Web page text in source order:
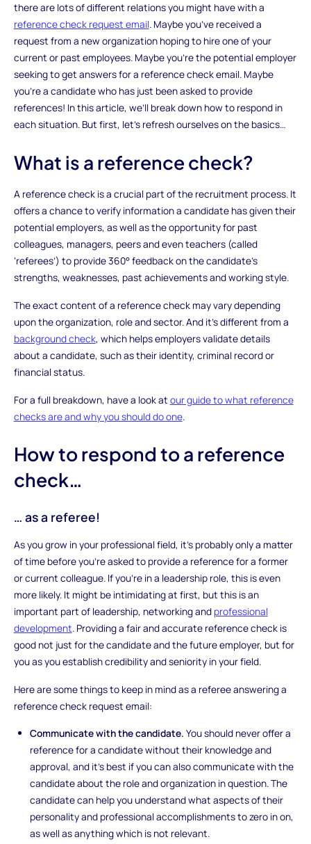
there are lots of different relations you might have with a
reference check request email. Maybe you’ve received a
request from a new organization hoping to hire one of your
current or past employees. Maybe you’re the potential employer
seeking to get answers for a reference check email. Maybe
you’re a candidate who has just been asked to provide
references! In this article, we’ll break down how to respond in
each situation. But first, let’s refresh ourselves on the basics…
What is a reference check?
A reference check is a crucial part of the recruitment process. It
offers a chance to verify information a candidate has given their
potential employers, as well as the opportunity for past
colleagues, managers, peers and even teachers (called
‘referees’) to provide 360° feedback on the candidate’s
strengths, weaknesses, past achievements and working style.
The exact content of a reference check may vary depending
upon the organization, role and sector. And it’s different from a
background check, which helps employers validate details
about a candidate, such as their identity, criminal record or
financial status.
For a full breakdown, have a look at our guide to what reference
checks are and why you should do one.
How to respond to a reference
check…
… as a referee!
As you grow in your professional field, it’s probably only a matter
of time before you’re asked to provide a reference for a former
or current colleague. If you’re in a leadership role, this is even
more likely. It might be intimidating at first, but this is an
important part of leadership, networking and professional
development. Providing a fair and accurate reference check is
good not just for the candidate and the future employer, but for
you as you establish credibility and seniority in your field.
Here are some things to keep in mind as a referee answering a
reference check request email:
Communicate with the candidate.You should never offer a
reference for a candidate without their knowledge and
approval, and it’s best if you can also communicate with the
candidate about the role and organization in question. The
candidate can help you understand what aspects of their
personality and professional accomplishments to zero in on,
as well as anything which is not relevant.